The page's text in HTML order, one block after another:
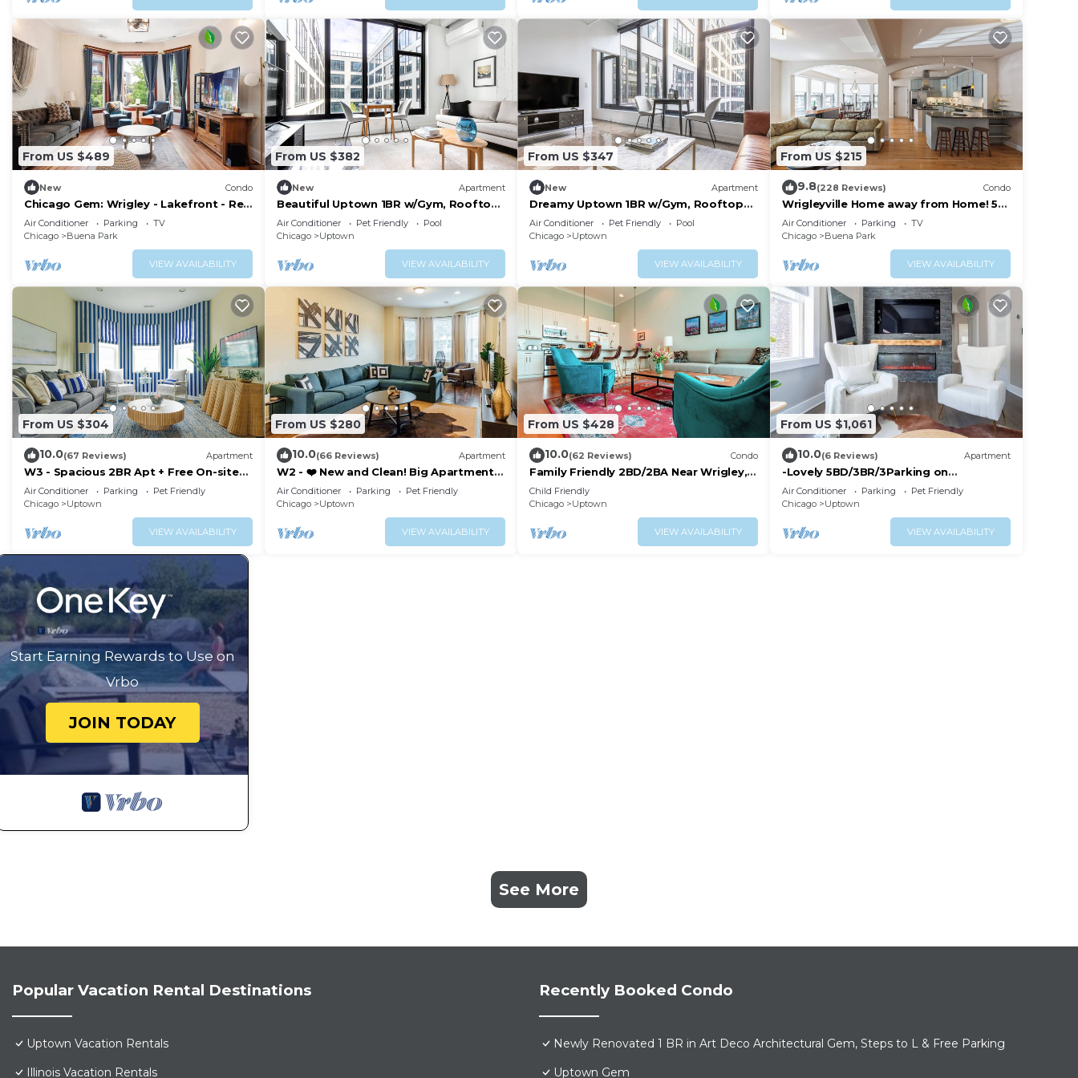
From US $489
New Condo
Chicago Gem: Wrigley - Lakefront - Red
Line Train
Air Conditioner Parking
TV
Chicago
Buena Park
VIEW AVAILABILITY
From US $382
New Apartment
Beautiful Uptown 1BR w/Gym, Rooftop
Pool, 2 blocks to L, by Blueground
Air Conditioner Pet Friendly
Pool
Chicago
Uptown
VIEW AVAILABILITY
From US $347
New Apartment
Dreamy Uptown 1BR w/Gym, Rooftop
Pool, 2 blocks to L, by Blueground
Air Conditioner Pet Friendly
Pool
Chicago
Uptown
VIEW AVAILABILITY
From US $215
9.8(228 Reviews) Condo
Wrigleyville Home away from Home! 5
mins from downtown! steps from Lake!
Air Conditioner Parking
TV
Chicago
Buena Park
VIEW AVAILABILITY
From US $304
10.0(67 Reviews) Apartment
W3 - Spacious 2BR Apt + Free On-site
Parking
Air Conditioner Parking
Pet Friendly
Chicago
Uptown
VIEW AVAILABILITY
From US $280
10.0(66 Reviews) Apartment
W2 - ❤️ New and Clean! Big Apartment
with Parking
Air Conditioner Parking
Pet Friendly
Chicago
Uptown
VIEW AVAILABILITY
From US $428
10.0(62 Reviews) Condo
Family Friendly 2BD/2BA Near Wrigley,
Lincoln Square
Child Friendly
Chicago
Uptown
VIEW AVAILABILITY
From US $1,061
10.0(6 Reviews) Apartment
-Lovely 5BD/3BR/3Parking on
premises/Sleeps 14
guests/Andersonville
Air Conditioner Parking
Pet Friendly
Chicago
Uptown
VIEW AVAILABILITY
Start Earning Rewards to Use on
Vrbo
JOIN TODAY
See More
Popular Vacation Rental Destinations
Uptown Vacation Rentals
Illinois Vacation Rentals
Recently Booked Condo
Newly Renovated 1 BR in Art Deco Architectural Gem, Steps to L & Free Parking
Uptown Gem